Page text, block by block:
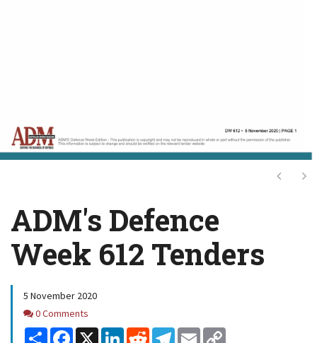
Next
ADM's Defence
Week 612 Tenders
5 November 2020
Comments
0 Comments
Share Facebook
X LinkedInReddit Telegram
Email